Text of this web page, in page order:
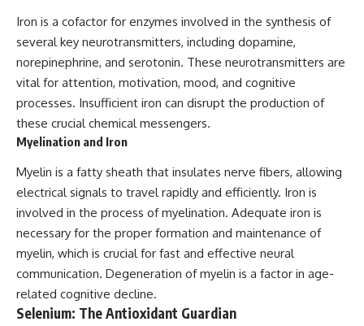
Iron is a cofactor for enzymes involved in the synthesis of
several key neurotransmitters, including dopamine,
norepinephrine, and serotonin. These neurotransmitters are
vital for attention, motivation, mood, and cognitive
processes. Insufficient iron can disrupt the production of
these crucial chemical messengers.
Myelination and Iron
Myelin is a fatty sheath that insulates nerve fibers, allowing
electrical signals to travel rapidly and efficiently. Iron is
involved in the process of myelination. Adequate iron is
necessary for the proper formation and maintenance of
myelin, which is crucial for fast and effective neural
communication. Degeneration of myelin is a factor in age-
related cognitive decline.
Selenium: The Antioxidant Guardian